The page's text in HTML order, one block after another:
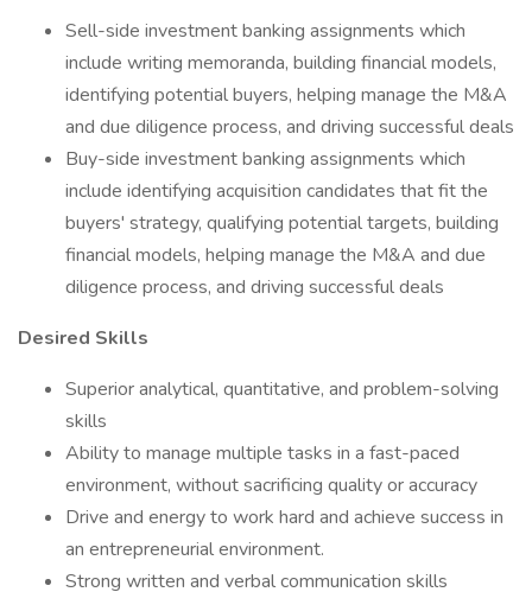
Sell-side investment banking assignments which
include writing memoranda, building financial models,
identifying potential buyers, helping manage the M&A
and due diligence process, and driving successful deals
Buy-side investment banking assignments which
include identifying acquisition candidates that fit the
buyers' strategy, qualifying potential targets, building
financial models, helping manage the M&A and due
diligence process, and driving successful deals
Desired Skills
Superior analytical, quantitative, and problem-solving
skills
Ability to manage multiple tasks in a fast-paced
environment, without sacrificing quality or accuracy
Drive and energy to work hard and achieve success in
an entrepreneurial environment.
Strong written and verbal communication skills